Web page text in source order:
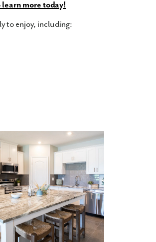
more today!
to enjoy, including:
and a half bathrooms,
family’s needs. With over
out and make themselves
with a sleek and
Upstairs, you'll find the
Contact us today to tour